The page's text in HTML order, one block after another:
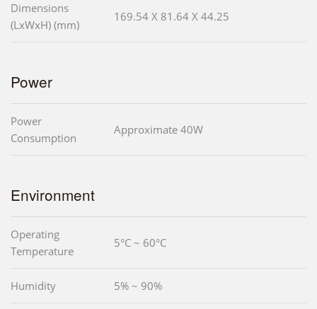
Dimensions
(LxWxH) (mm)
169.54 X 81.64 X 44.25
Power
Power
Consumption
Approximate 40W
Environment
Operating
Temperature
5°C ~ 60°C
Humidity 5% ~ 90%